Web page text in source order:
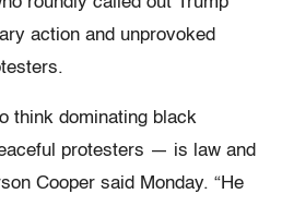
action and unprovoked
think dominating black
protesters — is law and
Cooper said Monday. “He